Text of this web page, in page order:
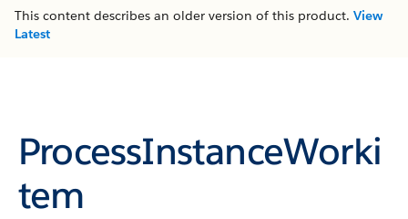
This content describes an older version of this product. View
Latest
ProcessInstanceWorki
tem